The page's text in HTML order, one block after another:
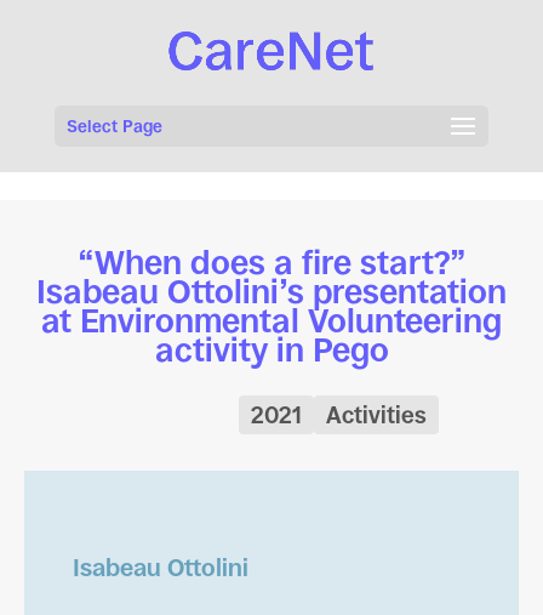
Select Page
“When does a fire start?”
Isabeau Ottolini’s presentation
at Environmental Volunteering
activity in Pego
2021 Activities
Isabeau Ottolini